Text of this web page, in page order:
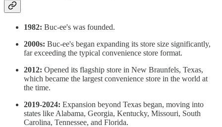
1982: Buc-ee's was founded.
2000s: Buc-ee's began expanding its store size significantly,
far exceeding the typical convenience store format.
2012: Opened its flagship store in New Braunfels, Texas,
which became the largest convenience store in the world at
the time.
2019-2024: Expansion beyond Texas began, moving into
states like Alabama, Georgia, Kentucky, Missouri, South
Carolina, Tennessee, and Florida.